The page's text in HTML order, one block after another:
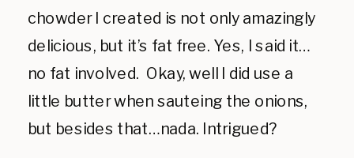
chowder I created is not only amazingly
delicious, but it’s fat free. Yes, I said it…
no fat involved. Okay, well I did use a
little butter when sauteing the onions,
but besides that…nada. Intrigued?